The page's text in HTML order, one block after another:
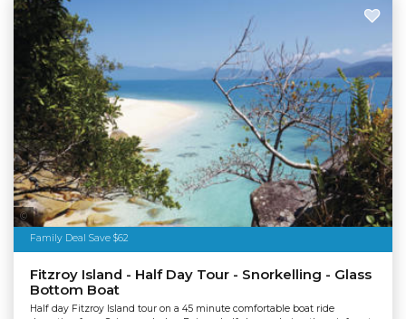
Family Deal Save $62
Tourism Australia
Fitzroy Island - Half Day Tour - Snorkelling - Glass
Bottom Boat
Half day Fitzroy Island tour on a 45 minute comfortable boat ride